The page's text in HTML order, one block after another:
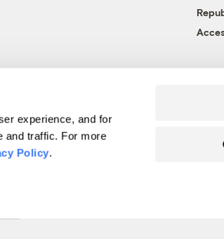
experience, and for
and traffic. For more
Policy.